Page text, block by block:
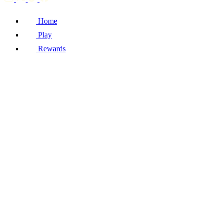
Home
Play
Rewards